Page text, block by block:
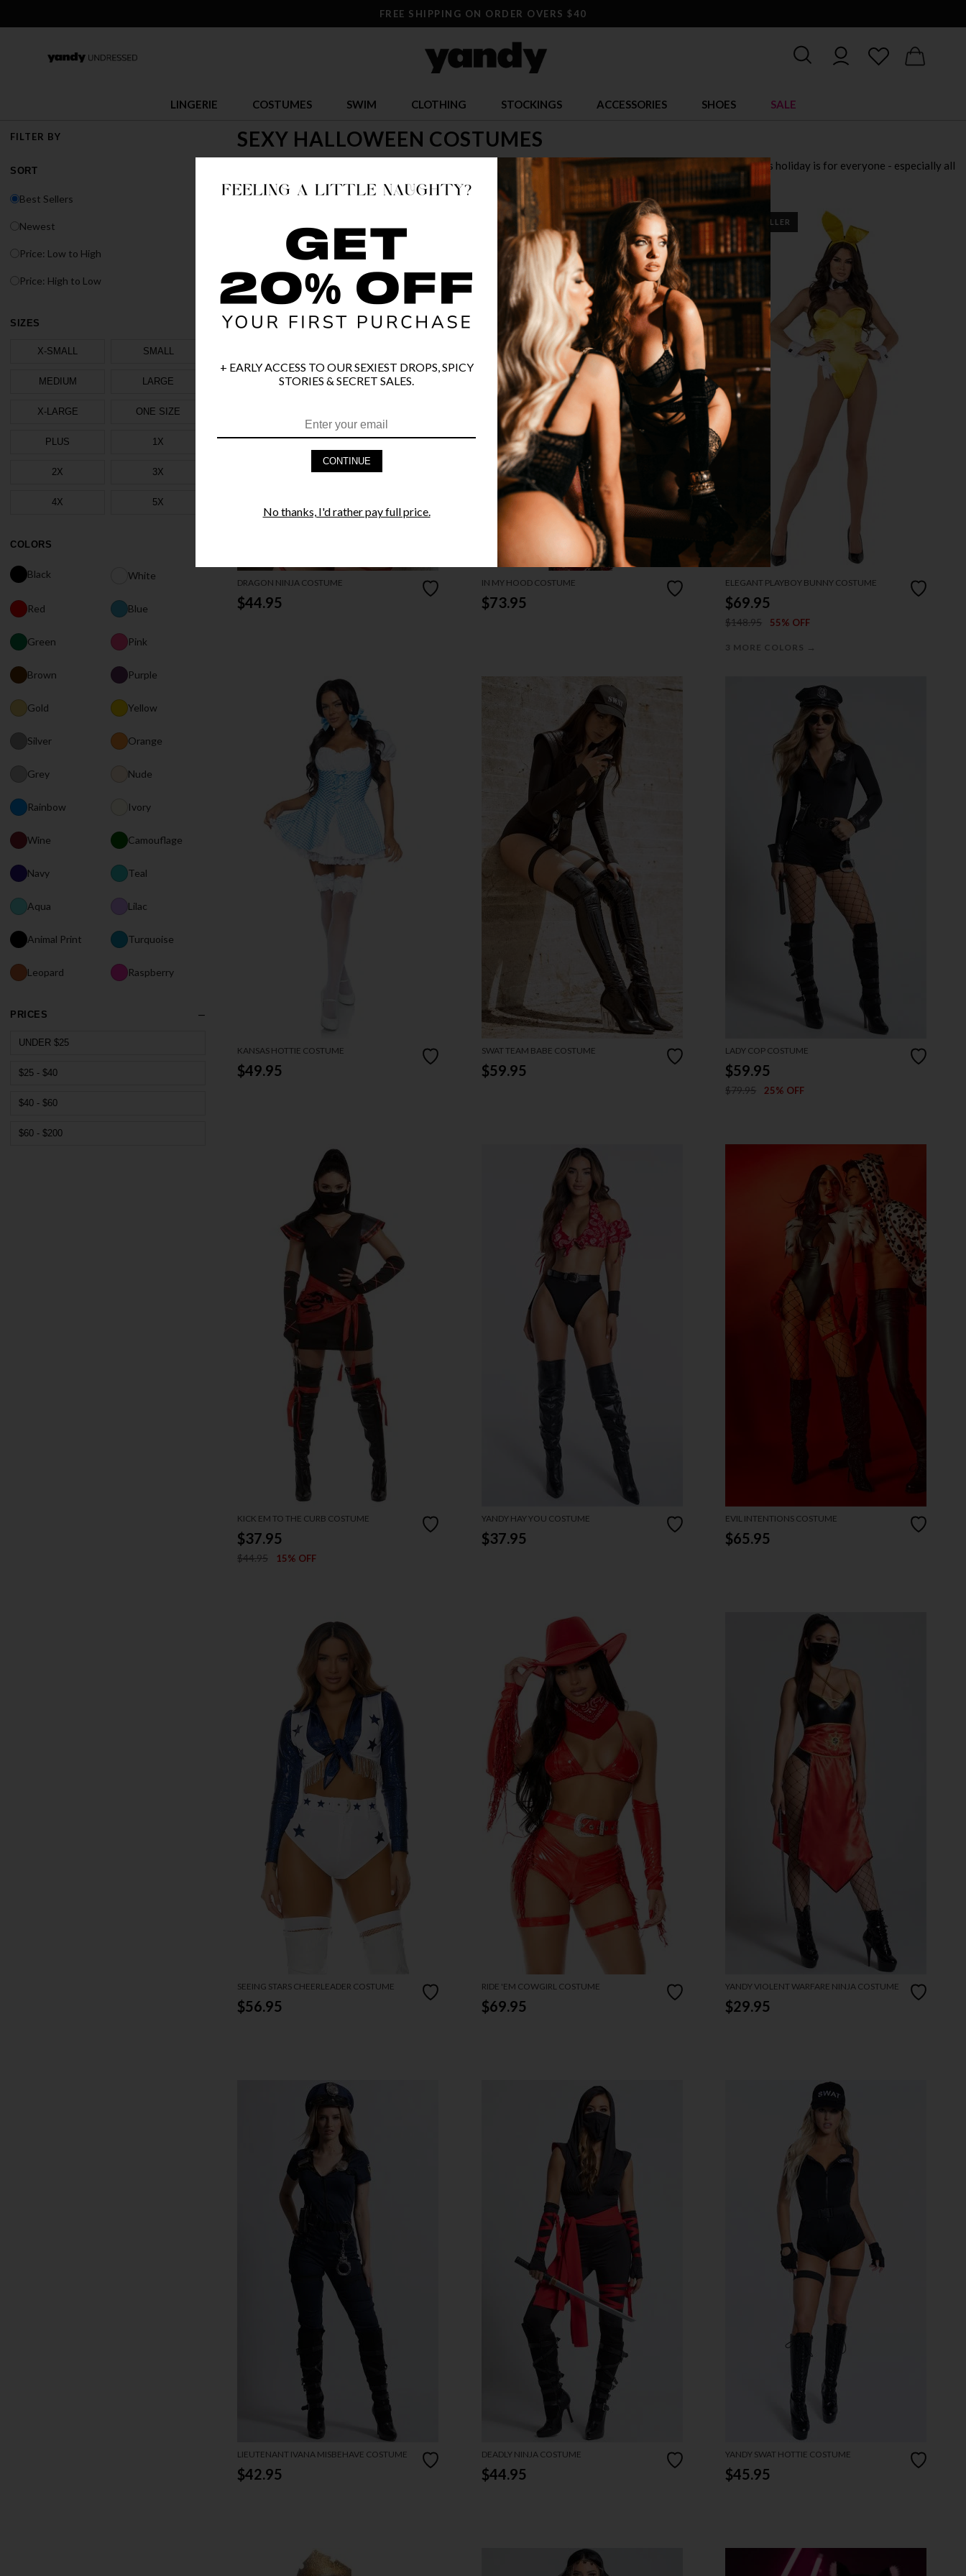
FREE SHIPPING ON ORDER OVERS $40
LINGERIE COSTUMES SWIM CLOTHING STOCKINGS ACCESSORIES SHOES SALE
FILTER BY
SORT
Best Sellers
Newest
Price: Low to High
Price: High to Low
SIZES
X-SMALL SMALL
MEDIUM LARGE
X-LARGE ONE SIZE
PLUS 1X
2X 3X
4X 5X
COLORS
Black White
Red Blue
Green Pink
Brown Purple
Gold Yellow
Silver Orange
Grey Nude
Rainbow Ivory
Wine Camouflage
Navy Teal
Aqua Lilac
Animal Print Turquoise
Leopard Raspberry
PRICES
UNDER $25
$25 - $40
$40 - $60
$60 - $200
SEXY HALLOWEEN COSTUMES
Halloween is the time to let loose! Check out our selection of sexy Halloween costumes for 2025. Remember, this holiday is for everyone - especially all
you thrill seekers! Look for Yandy's adult Halloween costumes, too and let your hair down!
DRAGON NINJA COSTUME
$44.95
IN MY HOOD COSTUME
$73.95
BEST SELLER
ELEGANT PLAYBOY BUNNY COSTUME
$69.95
$148.95 55% OFF
3 MORE COLORS →
KANSAS HOTTIE COSTUME
$49.95
SWAT TEAM BABE COSTUME
$59.95
LADY COP COSTUME
$59.95
$79.95 25% OFF
KICK EM TO THE CURB COSTUME
$37.95
$44.95 15% OFF
YANDY HAY YOU COSTUME
$37.95
EVIL INTENTIONS COSTUME
$65.95
SEEING STARS CHEERLEADER COSTUME
$56.95
RIDE 'EM COWGIRL COSTUME
$69.95
YANDY VIOLENT WARFARE NINJA COSTUME
$29.95
LIEUTENANT IVANA MISBEHAVE COSTUME
$42.95
DEADLY NINJA COSTUME
$44.95
YANDY SWAT HOTTIE COSTUME
$45.95
+ EARLY ACCESS TO OUR SEXIEST DROPS, SPICY
STORIES & SECRET SALES.
CONTINUE
No thanks, I'd rather pay full price.